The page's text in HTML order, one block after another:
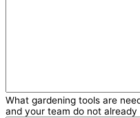
What gardening tools are
and your team do not already